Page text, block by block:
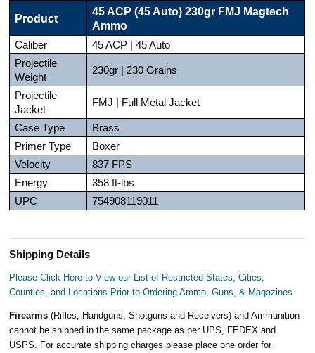
Product
45 ACP (45 Auto) 230gr FMJ Magtech
Ammo
Caliber
45 ACP | 45 Auto
Projectile
Weight
230gr | 230 Grains
Projectile
Jacket
FMJ | Full Metal Jacket
Case Type
Brass
Primer Type
Boxer
Velocity
837 FPS
Energy
358 ft-lbs
UPC
754908119011
Shipping Details
Please Click Here to View our List of Restricted States, Cities,
Counties, and Locations Prior to Ordering Ammo, Guns, & Magazines
Firearms(Rifles, Handguns, Shotguns and Receivers) and Ammunition
cannot be shipped in the same package as per UPS, FEDEX and
USPS. For accurate shipping charges please place one order for